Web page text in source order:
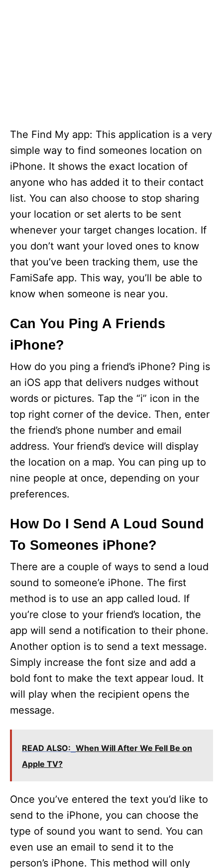
The Find My app: This application is a very
simple way to find someones location on
iPhone. It shows the exact location of
anyone who has added it to their contact
list. You can also choose to stop sharing
your location or set alerts to be sent
whenever your target changes location. If
you don’t want your loved ones to know
that you’ve been tracking them, use the
FamiSafe app. This way, you’ll be able to
know when someone is near you.
Can You Ping A Friends
iPhone?
How do you ping a friend’s iPhone? Ping is
an iOS app that delivers nudges without
words or pictures. Tap the “i” icon in the
top right corner of the device. Then, enter
the friend’s phone number and email
address. Your friend’s device will display
the location on a map. You can ping up to
nine people at once, depending on your
preferences.
How Do I Send A Loud Sound
To Someones iPhone?
There are a couple of ways to send a loud
sound to someone’e iPhone. The first
method is to use an app called loud. If
you’re close to your friend’s location, the
app will send a notification to their phone.
Another option is to send a text message.
Simply increase the font size and add a
bold font to make the text appear loud. It
will play when the recipient opens the
message.
READ ALSO: When Will After We Fell Be on
Apple TV?
Once you’ve entered the text you’d like to
send to the iPhone, you can choose the
type of sound you want to send. You can
even use an email to send it to the
person’s iPhone. This method will only